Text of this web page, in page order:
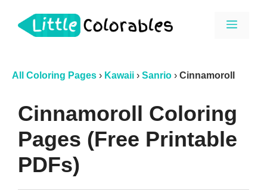
Menu
All Coloring Pages › Kawaii › Sanrio › Cinnamoroll
Cinnamoroll Coloring
Pages (Free Printable
PDFs)